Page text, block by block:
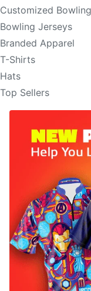
Customized
Bowling Jerseys
Branded Apparel
T-Shirts
Hats
Top Sellers